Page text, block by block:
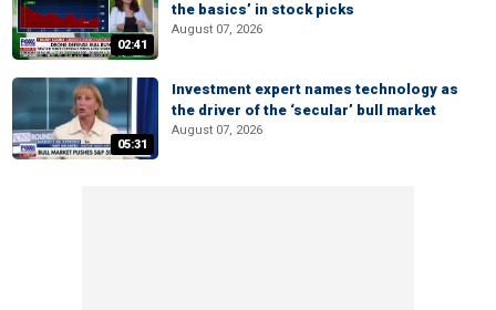
02:41
the basics’ in stock picks
August 07, 2026
05:31
Investment expert names technology as
the driver of the ‘secular’ bull market
August 07, 2026